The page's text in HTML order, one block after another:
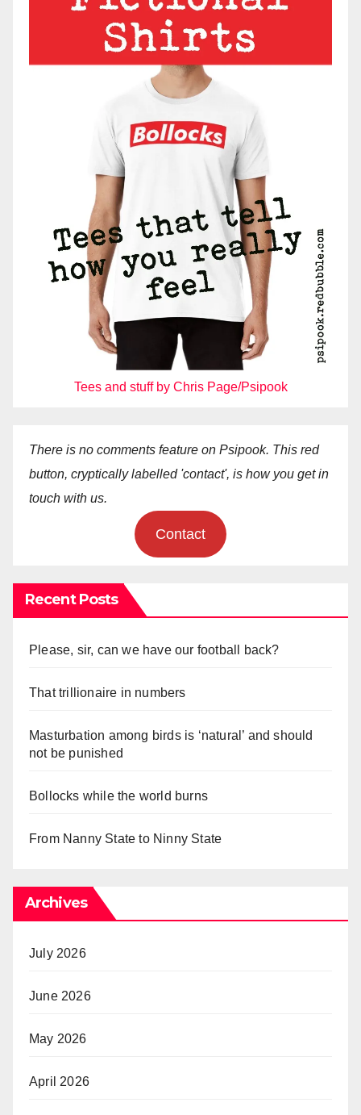
Tees and stuff by Chris Page/Psipook
There is no comments feature on Psipook. This red
button, cryptically labelled 'contact', is how you get in
touch with us.
Contact
Recent Posts
Please, sir, can we have our football back?
That trillionaire in numbers
Masturbation among birds is ‘natural’ and should
not be punished
Bollocks while the world burns
From Nanny State to Ninny State
Archives
July 2026
June 2026
May 2026
April 2026